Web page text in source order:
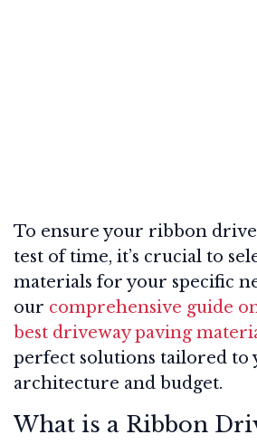
To ensure your ribbon
test of time, it’s crucial to
materials for your specific
our comprehensive guide
best driveway paving
perfect solutions tailored to
architecture and budget.
What is a Ribbon